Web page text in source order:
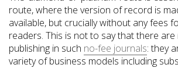
route, where the version of record is
available, but crucially without any fees
readers. This is not to say that there
publishing in such no-fee journals: they
variety of business models including